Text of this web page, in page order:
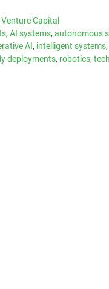
Venture Capital
,AI systems,autonomous
AI,intelligent systems,
deployments,robotics,